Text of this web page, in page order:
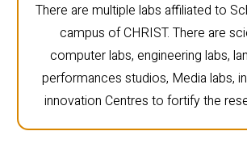
There are multiple labs affiliated to
campus of CHRIST. There are
computer labs, engineering labs,
performances studios, Media labs,
innovation Centres to fortify the